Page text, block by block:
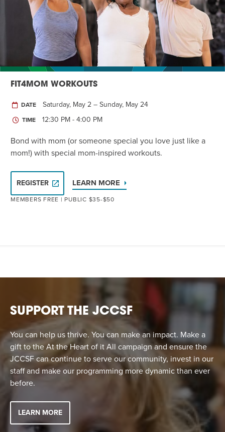
Twist of Tradition: Hands-On Challah EVENT
FIT4MOM WORKOUTS
DATE Saturday, May 2 – Sunday, May 24
TIME 12:30 PM - 4:00 PM
Bond with mom (or someone special you love just like a
mom!) with special mom-inspired workouts.
REGISTER LEARN MORE
MEMBERS FREE | PUBLIC $35-$50
SUPPORT THE JCCSF
You can help us thrive. You can make an impact. Make a
gift to the At the Heart of it All campaign and ensure the
JCCSF can continue to serve our community, invest in our
staff and make our programming more dynamic than ever
before.
LEARN MORE